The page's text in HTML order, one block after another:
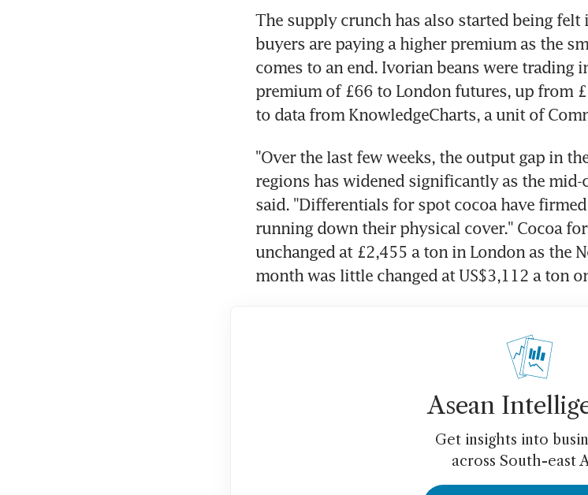
The supply crunch has also started being
buyers are paying a higher premium as the
comes to an end. Ivorian beans were trading
premium of £66 to London futures, up from
to data from KnowledgeCharts, a unit of
"Over the last few weeks, the output gap in
regions has widened significantly as the mid-
said. "Differentials for spot cocoa have
running down their physical cover." Cocoa
unchanged at £2,455 a ton in London as the
month was little changed at US$3,112 a ton
Asean
Get insights into
across South-east